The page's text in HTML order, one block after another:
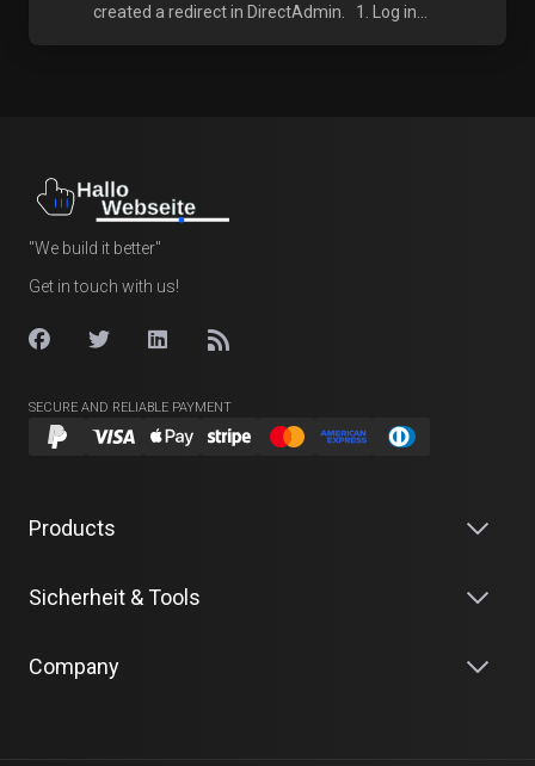
created a redirect in DirectAdmin. 1. Log in...
"We build it better"
Get in touch with us!
SECURE AND RELIABLE PAYMENT
Products
Sicherheit & Tools
Company